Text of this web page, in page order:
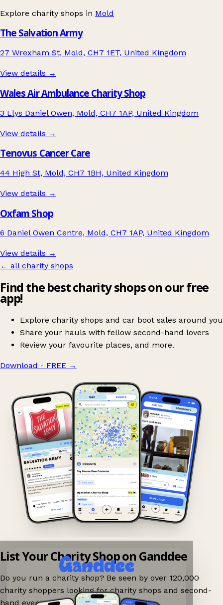
Explore charity shops in Mold
The Salvation Army
27 Wrexham St, Mold, CH7 1ET, United Kingdom
View details →
Wales Air Ambulance Charity Shop
3 Llys Daniel Owen, Mold, CH7 1AP, United Kingdom
View details →
Tenovus Cancer Care
44 High St, Mold, CH7 1BH, United Kingdom
View details →
Oxfam Shop
6 Daniel Owen Centre, Mold, CH7 1AP, United Kingdom
View details →
← all charity shops
Find the best charity shops on our free
app!
Explore charity shops and car boot sales around you
Share your hauls with fellow second-hand lovers
Review your favourite places, and more.
Download - FREE →
List Your Charity Shop on Ganddee
Do you run a charity shop? Be seen by over 120,000
charity shoppers looking for charity shops and second-
hand events nearby on Ganddee!